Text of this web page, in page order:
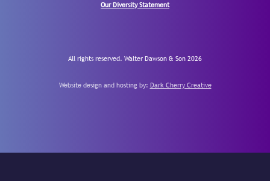
Our Diversity Statement
All rights reserved. Walter Dawson & Son 2026
Website design and hosting by: Dark Cherry Creative